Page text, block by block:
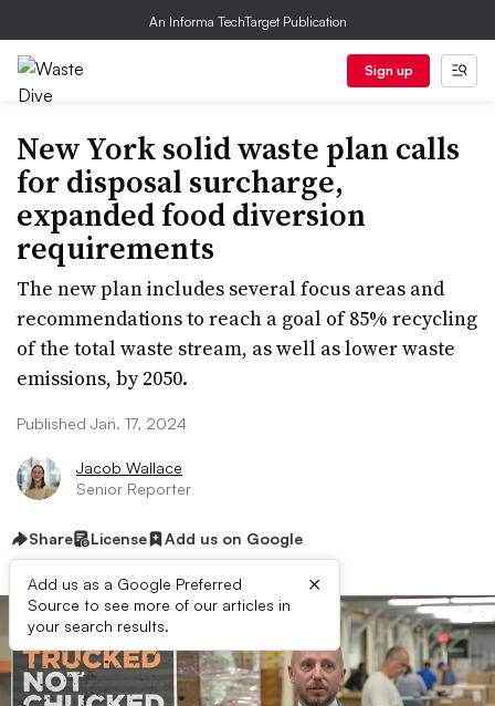
An Informa TechTarget Publication
Sign up
New York solid waste plan calls
for disposal surcharge,
expanded food diversion
requirements
The new plan includes several focus areas and
recommendations to reach a goal of 85% recycling
of the total waste stream, as well as lower waste
emissions, by 2050.
Published Jan. 17, 2024
Jacob Wallace
Senior Reporter
Share License Add us on Google
Add us as a Google Preferred
Source to see more of our articles in
your search results.
×